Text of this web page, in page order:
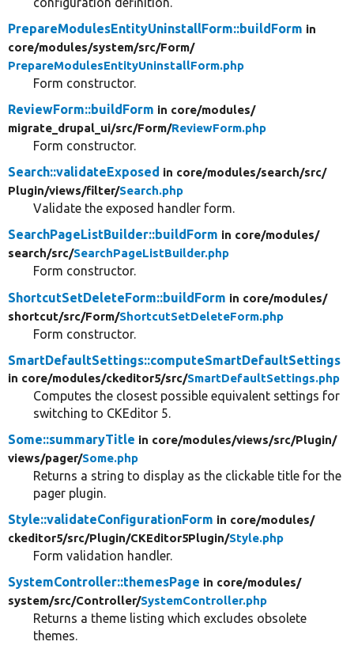
PrepareModulesEntityUninstallForm::buildForm in
core/modules/system/src/Form/
PrepareModulesEntityUninstallForm.php
Form constructor.
ReviewForm::buildForm in core/modules/
migrate_drupal_ui/src/Form/ReviewForm.php
Form constructor.
Search::validateExposed in core/modules/search/src/
Plugin/views/filter/Search.php
Validate the exposed handler form.
SearchPageListBuilder::buildForm in core/modules/
search/src/SearchPageListBuilder.php
Form constructor.
ShortcutSetDeleteForm::buildForm in core/modules/
shortcut/src/Form/ShortcutSetDeleteForm.php
Form constructor.
SmartDefaultSettings::computeSmartDefaultSettings
in core/modules/ckeditor5/src/SmartDefaultSettings.php
Computes the closest possible equivalent settings for
switching to CKEditor 5.
Some::summaryTitle in core/modules/views/src/Plugin/
views/pager/Some.php
Returns a string to display as the clickable title for the
pager plugin.
Style::validateConfigurationForm in core/modules/
ckeditor5/src/Plugin/CKEditor5Plugin/Style.php
Form validation handler.
SystemController::themesPage in core/modules/
system/src/Controller/SystemController.php
Returns a theme listing which excludes obsolete
themes.